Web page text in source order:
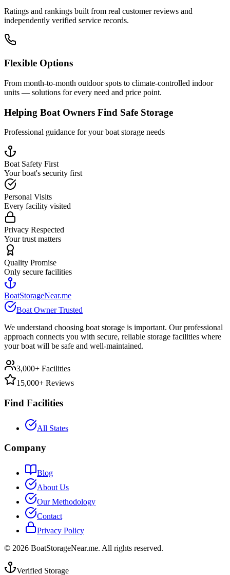
Ratings and rankings built from real customer reviews and
independently verified service records.
Flexible Options
From month-to-month outdoor spots to climate-controlled indoor
units — solutions for every need and price point.
Helping Boat Owners Find Safe Storage
Professional guidance for your boat storage needs
Boat Safety First
Your boat's security first
Personal Visits
Every facility visited
Privacy Respected
Your trust matters
Quality Promise
Only secure facilities
BoatStorageNear.me
Boat Owner Trusted
We understand choosing boat storage is important. Our professional
approach connects you with secure, reliable storage facilities where
your boat will be safe and well-maintained.
3,000+ Facilities
15,000+ Reviews
Find Facilities
All States
Company
Blog
About Us
Our Methodology
Contact
Privacy Policy
© 2026 BoatStorageNear.me. All rights reserved.
Verified Storage